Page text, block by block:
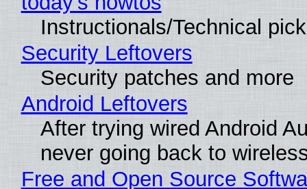
Instructionals/Technical
Security Leftovers
Security patches and more
Android Leftovers
After trying wired Android
never going back to
Free and Open Source